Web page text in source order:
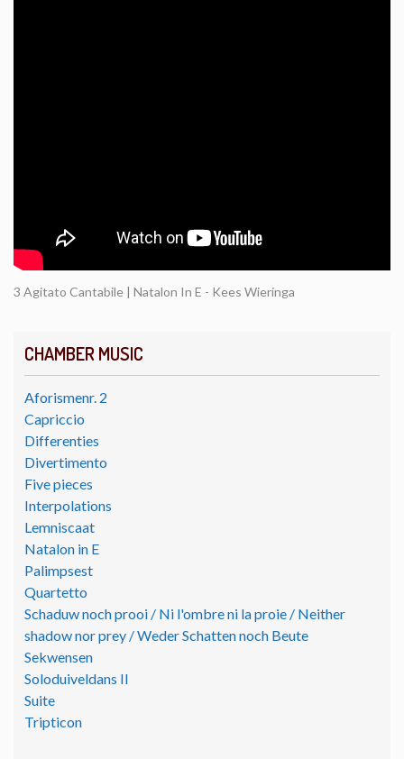
CHAMBER MUSIC
Aforismenr. 2
Capriccio
Differenties
Divertimento
Five pieces
Interpolations
Lemniscaat
Natalon in E
Palimpsest
Quartetto
Schaduw noch prooi / Ni l'ombre ni la proie / Neither
shadow nor prey / Weder Schatten noch Beute
Sekwensen
Soloduiveldans II
Suite
Tripticon
3 Agitato Cantabile | Natalon In E - Kees Wieringa